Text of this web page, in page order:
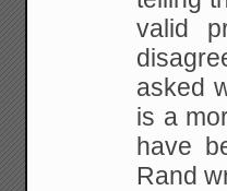
valid
asked
is a
have
Rand